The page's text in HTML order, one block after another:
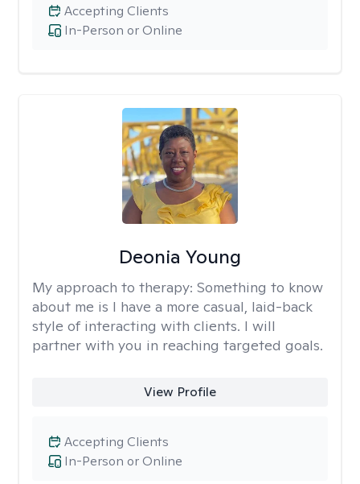
In-Person or Online
Accepting Clients
Deonia Young
My approach to therapy: Something to know
about me is I have a more casual, laid-back
style of interacting with clients. I will
partner with you in reaching targeted goals.
View Profile
In-Person or Online
Accepting Clients